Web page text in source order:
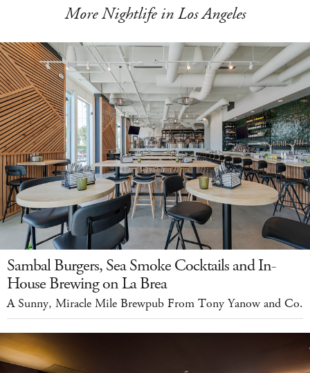
More Nightlife in Los Angeles
Sambal Burgers, Sea Smoke Cocktails and In-
House Brewing on La Brea
A Sunny, Miracle Mile Brewpub From Tony Yanow and Co.